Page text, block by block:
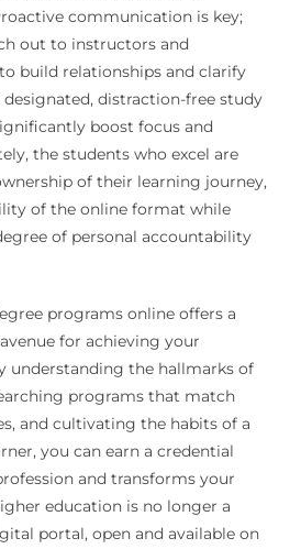
communication is key;
out to instructors and
build relationships and clarify
distraction-free study
boost focus and
the students who excel are
of their learning journey,
of the online format while
of personal accountability
programs online offers a
for achieving your
understanding the hallmarks of
programs that match
and cultivating the habits of a
you can earn a credential
and transforms your
education is no longer a
portal, open and available on